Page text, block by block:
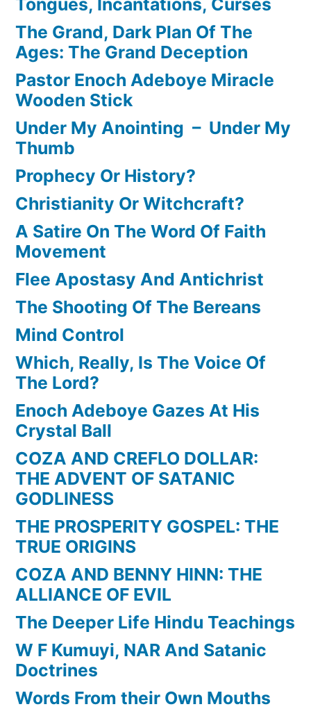
The Grand, Dark Plan Of The
Ages: The Grand Deception
Pastor Enoch Adeboye Miracle
Wooden Stick
Under My Anointing – Under My
Thumb
Prophecy Or History?
Christianity Or Witchcraft?
A Satire On The Word Of Faith
Movement
Flee Apostasy And Antichrist
The Shooting Of The Bereans
Mind Control
Which, Really, Is The Voice Of
The Lord?
Enoch Adeboye Gazes At His
Crystal Ball
COZA AND CREFLO DOLLAR:
THE ADVENT OF SATANIC
GODLINESS
THE PROSPERITY GOSPEL: THE
TRUE ORIGINS
COZA AND BENNY HINN: THE
ALLIANCE OF EVIL
The Deeper Life Hindu Teachings
W F Kumuyi, NAR And Satanic
Doctrines
Words From their Own Mouths